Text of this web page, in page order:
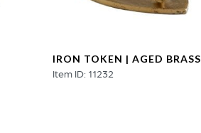
IRON TOKEN | AGED BRASS
Item ID: 11232